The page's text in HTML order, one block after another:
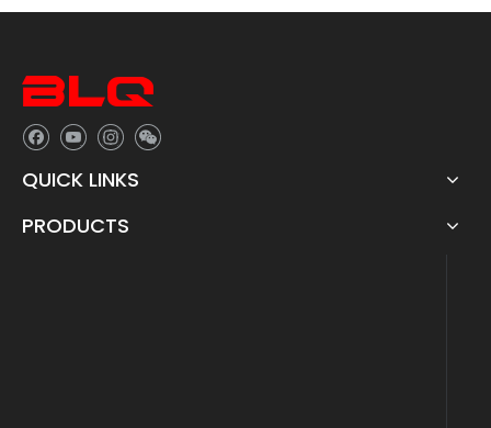
QUICK LINKS
PRODUCTS